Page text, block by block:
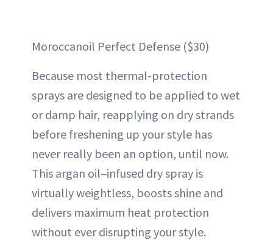
Moroccanoil Perfect Defense ($30)
Because most thermal-protection
sprays are designed to be applied to wet
or damp hair, reapplying on dry strands
before freshening up your style has
never really been an option, until now.
This argan oil–infused dry spray is
virtually weightless, boosts shine and
delivers maximum heat protection
without ever disrupting your style.